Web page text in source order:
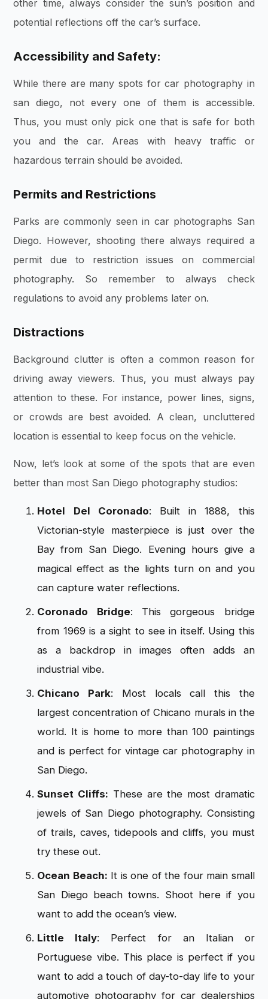
other time, always consider the sun’s position and
potential reflections off the car’s surface.
Accessibility and Safety:
While there are many spots for car photography in
san diego, not every one of them is accessible.
Thus, you must only pick one that is safe for both
you and the car. Areas with heavy traffic or
hazardous terrain should be avoided.
Permits and Restrictions
Parks are commonly seen in car photographs San
Diego. However, shooting there always required a
permit due to restriction issues on commercial
photography. So remember to always check
regulations to avoid any problems later on.
Distractions
Background clutter is often a common reason for
driving away viewers. Thus, you must always pay
attention to these. For instance, power lines, signs,
or crowds are best avoided. A clean, uncluttered
location is essential to keep focus on the vehicle.
Now, let’s look at some of the spots that are even
better than most San Diego photography studios:
Hotel Del Coronado: Built in 1888, this
Victorian-style masterpiece is just over the
Bay from San Diego. Evening hours give a
magical effect as the lights turn on and you
can capture water reflections.
Coronado Bridge: This gorgeous bridge
from 1969 is a sight to see in itself. Using this
as a backdrop in images often adds an
industrial vibe.
Chicano Park: Most locals call this the
largest concentration of Chicano murals in the
world. It is home to more than 100 paintings
and is perfect for vintage car photography in
San Diego.
Sunset Cliffs: These are the most dramatic
jewels of San Diego photography. Consisting
of trails, caves, tidepools and cliffs, you must
try these out.
Ocean Beach: It is one of the four main small
San Diego beach towns. Shoot here if you
want to add the ocean’s view.
Little Italy: Perfect for an Italian or
Portuguese vibe. This place is perfect if you
want to add a touch of day-to-day life to your
automotive photography for car dealerships